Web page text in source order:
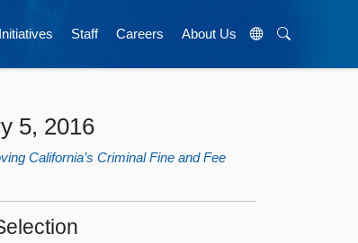
Staff Careers About Us
5, 2016
California’s Criminal Fine and Fee